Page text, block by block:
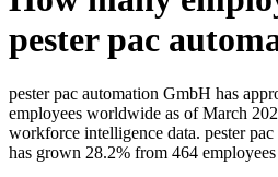
pester pac
pester pac automation GmbH has
employees worldwide as of March
workforce intelligence data. pester
has grown 28.2% from 464